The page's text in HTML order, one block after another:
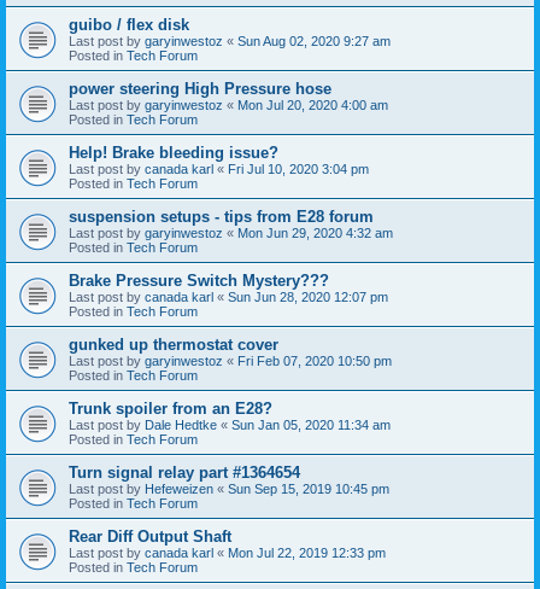
guibo / flex disk
Last post by garyinwestoz « Sun Aug 02, 2020 9:27 am
Posted in Tech Forum
power steering High Pressure hose
Last post by garyinwestoz « Mon Jul 20, 2020 4:00 am
Posted in Tech Forum
Help! Brake bleeding issue?
Last post by canada karl « Fri Jul 10, 2020 3:04 pm
Posted in Tech Forum
suspension setups - tips from E28 forum
Last post by garyinwestoz « Mon Jun 29, 2020 4:32 am
Posted in Tech Forum
Brake Pressure Switch Mystery???
Last post by canada karl « Sun Jun 28, 2020 12:07 pm
Posted in Tech Forum
gunked up thermostat cover
Last post by garyinwestoz « Fri Feb 07, 2020 10:50 pm
Posted in Tech Forum
Trunk spoiler from an E28?
Last post by Dale Hedtke « Sun Jan 05, 2020 11:34 am
Posted in Tech Forum
Turn signal relay part #1364654
Last post by Hefeweizen « Sun Sep 15, 2019 10:45 pm
Posted in Tech Forum
Rear Diff Output Shaft
Last post by canada karl « Mon Jul 22, 2019 12:33 pm
Posted in Tech Forum